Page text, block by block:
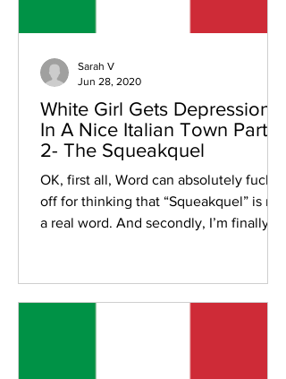
White Girl Gets Depression
In A Nice Italian Town Part
2- The Squeakquel
OK, first all, Word can absolutely fuck
off for thinking that “Squeakquel” is not
a real word. And secondly, I’m finally
Sarah V
Jun 28, 2020